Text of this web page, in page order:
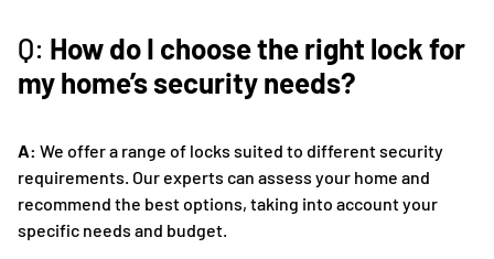
Q: How do I choose the right lock for
my home’s security needs?
A: We offer a range of locks suited to different security
requirements. Our experts can assess your home and
recommend the best options, taking into account your
specific needs and budget.